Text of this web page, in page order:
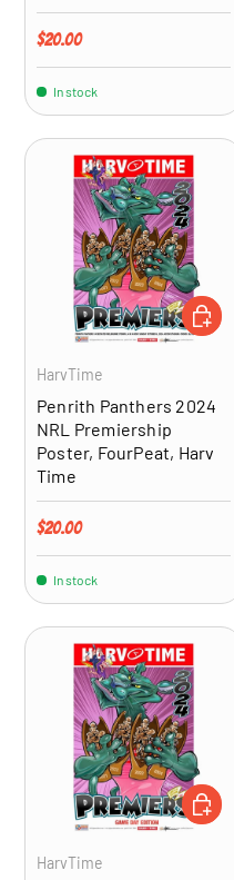
Regular price
$20.00
In stock
HarvTime
Penrith Panthers 2024
NRL Premiership
Poster, FourPeat, Harv
Time
Regular price
$20.00
In stock
ADD
HarvTime
ADD